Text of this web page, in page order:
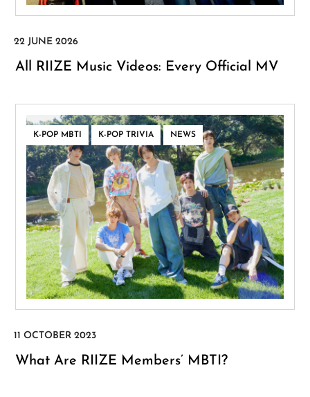
All RIIZE Music Videos: Every Official MV
K-POP MBTI , K-POP TRIVIA , NEWS
What Are RIIZE Members’ MBTI?